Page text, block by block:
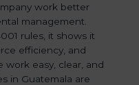
work better
management.
rules, it shows it
efficiency, and
work easy, clear, and
in Guatemala are